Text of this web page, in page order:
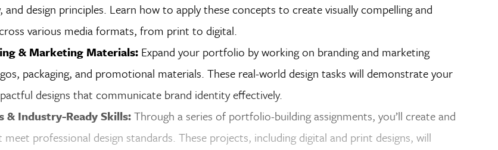
and design principles. Learn how to apply these concepts to create visually compelling and
various media formats, from print to digital.
& Marketing Materials: Expand your portfolio by working on branding and marketing
packaging, and promotional materials. These real-world design tasks will demonstrate your
designs that communicate brand identity effectively.
Industry-Ready Skills:Through a series of portfolio-building assignments, you’ll create and
professional design standards. These projects, including digital and print designs, will